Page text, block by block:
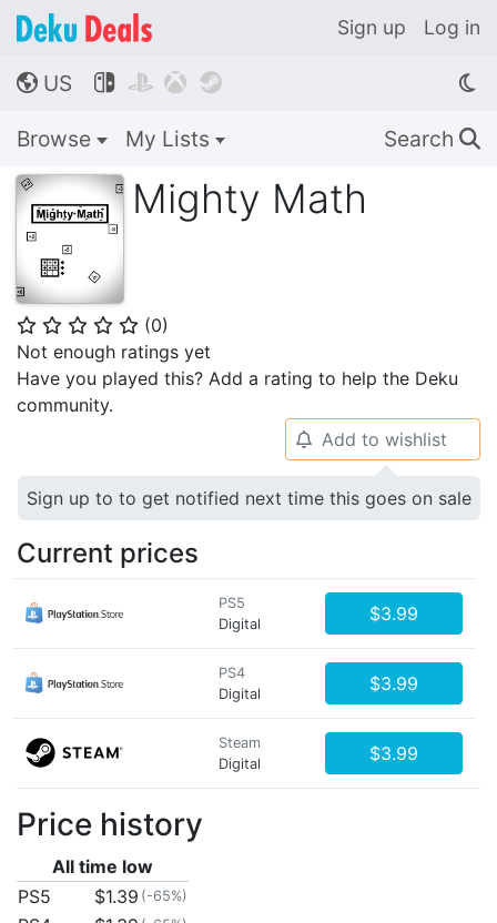
Sign up Log in
🌎 US    
Browse My Lists Search 🔍
Mighty Math
⭐ ⭐ ⭐ ⭐ ⭐ (0)
Not enough ratings yet
Have you played this? Add a rating to help the Deku
community.
🔔 Add to wishlist
Sign up to to get notified next time this goes on sale
Current prices
PS5
Digital
$3.99
PS4
Digital
$3.99
Steam
Digital
$3.99
Price history
All time low
PS5
$1.39 (-65%)